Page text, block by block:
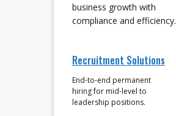
business growth with
compliance and efficiency.
Recruitment Solutions
End-to-end permanent
hiring for mid-level to
leadership positions.